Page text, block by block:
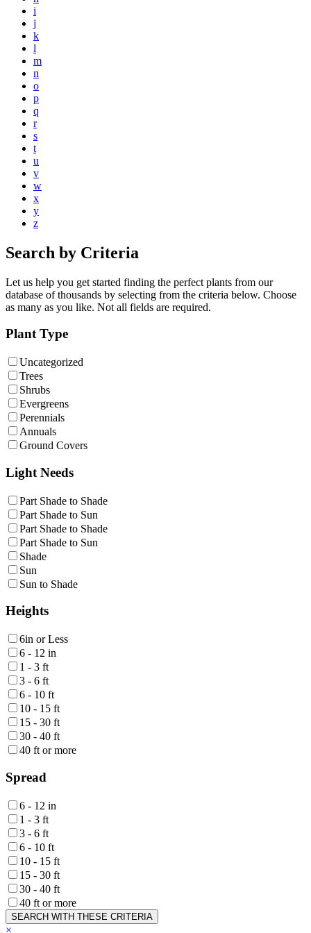
i
j
k
l
m
n
o
p
q
r
s
t
u
v
w
x
y
z
Search by Criteria
Let us help you get started finding the perfect plants from our
database of thousands by selecting from the criteria below. Choose
as many as you like. Not all fields are required.
Plant Type
Uncategorized
Trees
Shrubs
Evergreens
Perennials
Annuals
Ground Covers
Light Needs
Part Shade to Shade
Part Shade to Sun
Part Shade to Shade
Part Shade to Sun
Shade
Sun
Sun to Shade
Heights
6in or Less
6 - 12 in
1 - 3 ft
3 - 6 ft
6 - 10 ft
10 - 15 ft
15 - 30 ft
30 - 40 ft
40 ft or more
Spread
6 - 12 in
1 - 3 ft
3 - 6 ft
6 - 10 ft
10 - 15 ft
15 - 30 ft
30 - 40 ft
40 ft or more
SEARCH WITH THESE CRITERIA
×